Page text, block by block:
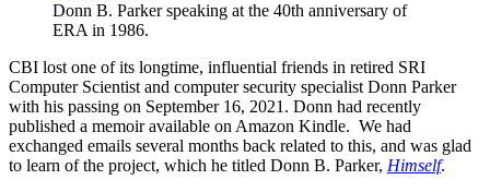
Donn B. Parker speaking at the 40th anniversary of
ERA in 1986.
CBI lost one of its longtime, influential friends in retired SRI
Computer Scientist and computer security specialist Donn Parker
with his passing on September 16, 2021. Donn had recently
published a memoir available on Amazon Kindle. We had
exchanged emails several months back related to this, and was glad
to learn of the project, which he titled Donn B. Parker, Himself.